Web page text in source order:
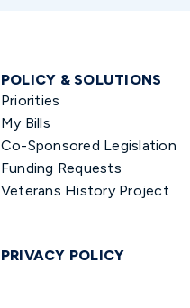
POLICY & SOLUTIONS
Priorities
My Bills
Co-Sponsored Legislation
Funding Requests
Veterans History Project
PRIVACY POLICY